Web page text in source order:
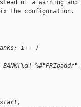
of a warning and
the configuration.
i++ )